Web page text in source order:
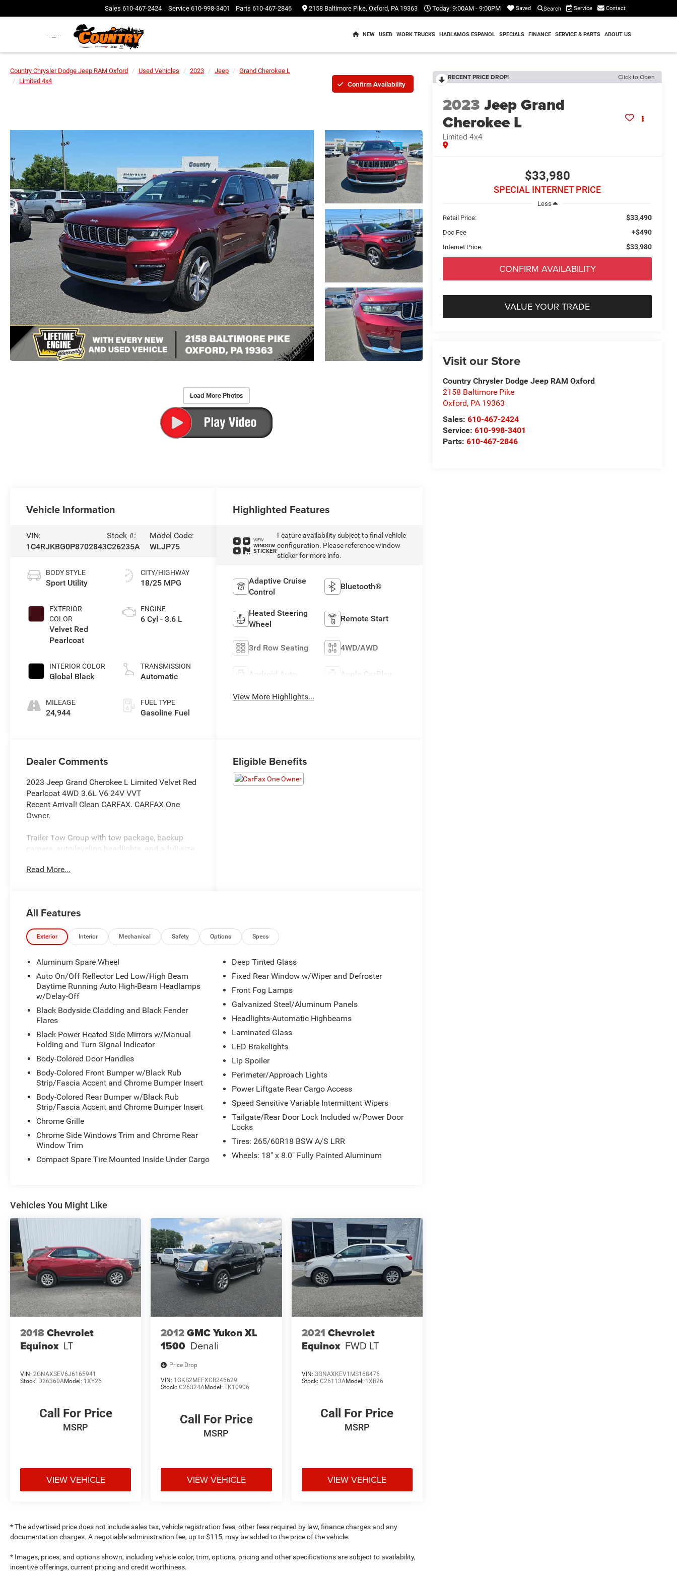
Sales 610-467-2424 Service 610-998-3401 Parts 610-467-2846 2158 Baltimore Pike, Oxford, PA 19363 Today: 9:00AM - 9:00PM Saved Search Service Contact
NEW USED WORK TRUCKS HABLAMOS ESPANOL SPECIALS FINANCE SERVICE & PARTS ABOUT US
Country Chrysler Dodge Jeep RAM Oxford Used Vehicles 2023 Jeep
Grand Cherokee L
Limited 4x4
Confirm Availability
Load More Photos
RECENT PRICE DROP! Click to Open
2023 Jeep Grand
Cherokee L
Limited 4x4
$33,980
SPECIAL INTERNET PRICE
Less
Retail Price:
$33,490
Doc Fee +$490
Internet Price $33,980
CONFIRM AVAILABILITY
VALUE YOUR TRADE
Visit our Store
Country Chrysler Dodge Jeep RAM Oxford
2158 Baltimore Pike
Oxford, PA 19363
Sales:610-467-2424
Service:610-998-3401
Parts:610-467-2846
Vehicle Information
VIN:
1C4RJKBG0P8702843
Stock #:
C26235A
Model Code:
WLJP75
BODY STYLE
Sport Utility
EXTERIOR
COLOR
Velvet Red
Pearlcoat
INTERIOR COLOR
Global Black
MILEAGE
24,944
CITY/HIGHWAY
18/25 MPG
ENGINE
6 Cyl - 3.6 L
TRANSMISSION
Automatic
FUEL TYPE
Gasoline Fuel
Highlighted Features
VIEW
WINDOW
STICKER
Feature availability subject to final vehicle
configuration. Please reference window
sticker for more info.
Adaptive Cruise
Control
Bluetooth®
Heated Steering
Wheel
Remote Start
3rd Row Seating 4WD/AWD
Android Auto Apple CarPlay
View More Highlights...
Dealer Comments
2023 Jeep Grand Cherokee L Limited Velvet Red
Pearlcoat 4WD 3.6L V6 24V VVT
Recent Arrival! Clean CARFAX. CARFAX One
Owner.
Trailer Tow Group with tow package, backup
camera, auto-leveling headlights, and a full-size
Premium audio system.
Blind spot monitoring.
Lane departure warning and lane keeping assist.
Front collision mitigation.
3rd-row seating with pass-through rear seat.
Power driver seat with power lumbar support and
seat memory.
Power passenger seat with power lumbar
Keyless entry and push-button start.
Remote engine start and smart device
integration.
Tri-zone climate control with rear air
conditioning.
Power liftgate and remote trunk release.
Full-time four-wheel drive.
3.6L V6 engine with 8-speed automatic
transmission.
lights, and daytime running lights.
Heated power mirrors with integrated turn signal
indicators.
Aluminum wheels with front and rear
Read More...
Eligible Benefits
All Features
Exterior Interior Mechanical Safety Options Specs
Aluminum Spare Wheel
Auto On/Off Reflector Led Low/High Beam
Daytime Running Auto High-Beam Headlamps
w/Delay-Off
Black Bodyside Cladding and Black Fender
Flares
Black Power Heated Side Mirrors w/Manual
Folding and Turn Signal Indicator
Body-Colored Door Handles
Body-Colored Front Bumper w/Black Rub
Strip/Fascia Accent and Chrome Bumper Insert
Body-Colored Rear Bumper w/Black Rub
Strip/Fascia Accent and Chrome Bumper Insert
Chrome Grille
Chrome Side Windows Trim and Chrome Rear
Window Trim
Compact Spare Tire Mounted Inside Under Cargo
Deep Tinted Glass
Fixed Rear Window w/Wiper and Defroster
Front Fog Lamps
Galvanized Steel/Aluminum Panels
Headlights-Automatic Highbeams
Laminated Glass
LED Brakelights
Lip Spoiler
Perimeter/Approach Lights
Power Liftgate Rear Cargo Access
Speed Sensitive Variable Intermittent Wipers
Tailgate/Rear Door Lock Included w/Power Door
Locks
Tires: 265/60R18 BSW A/S LRR
Wheels: 18" x 8.0" Fully Painted Aluminum
Vehicles You Might Like
2018Chevrolet
Equinox LT
VIN: 2GNAXSEV6J6165941
Stock: D26360AModel: 1XY26
Call For Price
MSRP
VIEW VEHICLE
2012GMC Yukon XL
1500 Denali
Price Drop
VIN: 1GKS2MEFXCR246629
Stock:C26324AModel:TK10906
Call For Price
MSRP
VIEW VEHICLE
2021 Chevrolet
Equinox FWD LT
VIN: 3GNAXKEV1MS168476
Stock: C26113AModel: 1XR26
Call For Price
MSRP
VIEW VEHICLE
* The advertised price does not include sales tax, vehicle registration fees, other fees required by law, finance charges and any
documentation charges. A negotiable administration fee, up to $115, may be added to the price of the vehicle.
* Images, prices, and options shown, including vehicle color, trim, options, pricing and other specifications are subject to availability,
incentive offerings, current pricing and credit worthiness.